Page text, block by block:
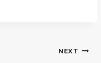
NEXT